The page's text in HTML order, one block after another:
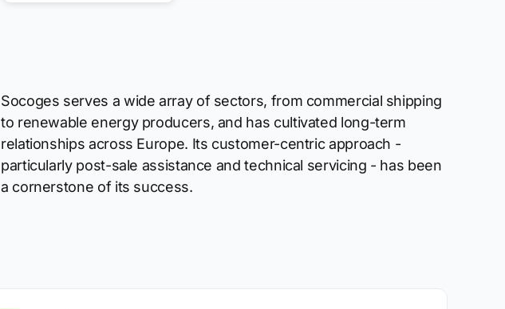
Socoges serves a wide array of sectors, from commercial shipping
to renewable energy producers, and has cultivated long-term
relationships across Europe. Its customer-centric approach -
particularly post-sale assistance and technical servicing - has been
a cornerstone of its success.